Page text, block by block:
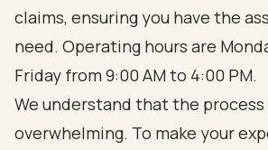
claims, ensuring you have the
need. Operating hours are
Friday from 9:00 AM to 4:00 PM.
We understand that the process
overwhelming. To make your